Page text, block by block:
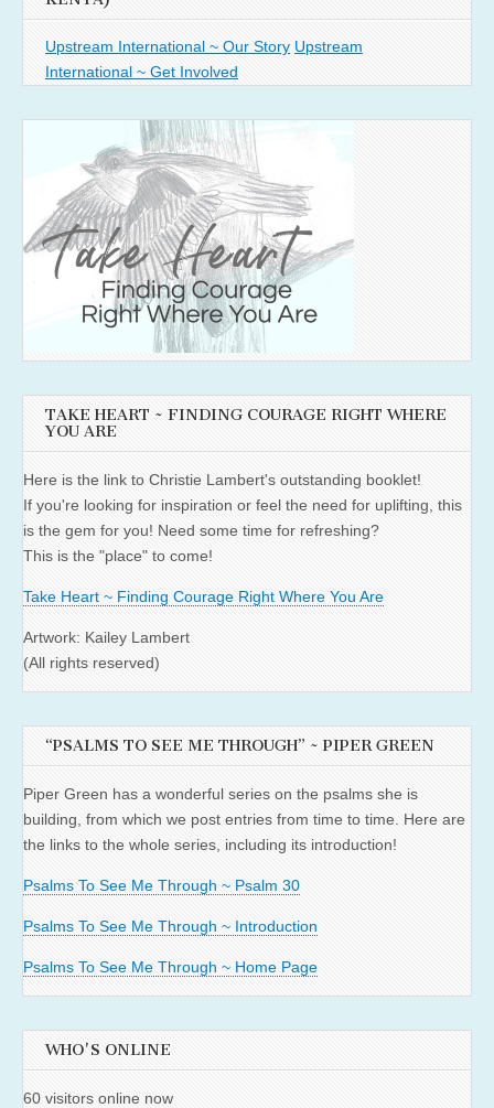
Upstream International ~ Our Story Upstream
International ~ Get Involved
TAKE HEART ~ FINDING COURAGE RIGHT WHERE
YOU ARE
Here is the link to Christie Lambert's outstanding booklet!
If you're looking for inspiration or feel the need for uplifting, this
is the gem for you! Need some time for refreshing?
This is the "place" to come!
Take Heart ~ Finding Courage Right Where You Are
Artwork: Kailey Lambert
(All rights reserved)
“PSALMS TO SEE ME THROUGH” ~ PIPER GREEN
Piper Green has a wonderful series on the psalms she is
building, from which we post entries from time to time. Here are
the links to the whole series, including its introduction!
Psalms To See Me Through ~ Psalm 30
Psalms To See Me Through ~ Introduction
Psalms To See Me Through ~ Home Page
WHO'S ONLINE
60 visitors online now